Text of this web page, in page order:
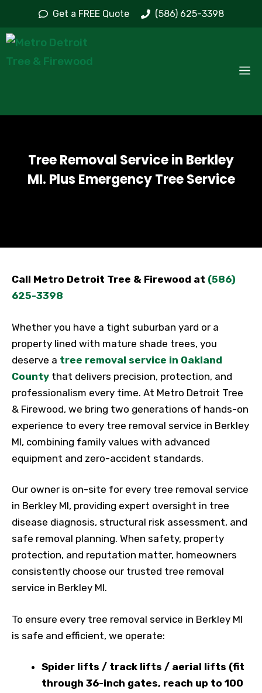
content
Get a FREE Quote (586) 625-3398
Tree Removal Service in Berkley
MI. Plus Emergency Tree Service
Call Metro Detroit Tree & Firewood at (586)
625-3398
Whether you have a tight suburban yard or a
property lined with mature shade trees, you
deserve a tree removal service in Oakland
County that delivers precision, protection, and
professionalism every time. At Metro Detroit Tree
& Firewood, we bring two generations of hands-on
experience to every tree removal service in Berkley
MI, combining family values with advanced
equipment and zero-accident standards.
Our owner is on-site for every tree removal service
in Berkley MI, providing expert oversight in tree
disease diagnosis, structural risk assessment, and
safe removal planning. When safety, property
protection, and reputation matter, homeowners
consistently choose our trusted tree removal
service in Berkley MI.
To ensure every tree removal service in Berkley MI
is safe and efficient, we operate:
Spider lifts / track lifts / aerial lifts (fit
through 36-inch gates, reach up to 100